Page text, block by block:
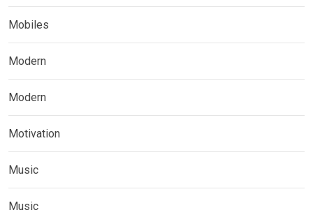
Mobiles
Modern
Modern
Motivation
Music
Music